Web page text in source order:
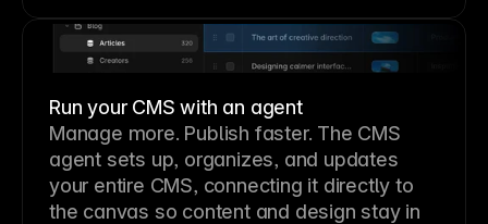
Run your CMS with an agent
Manage more. Publish faster. The CMS
agent sets up, organizes, and updates
your entire CMS, connecting it directly to
the canvas so content and design stay in